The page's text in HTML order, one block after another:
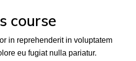
course
in reprehenderit in voluptatem
eu fugiat nulla pariatur.